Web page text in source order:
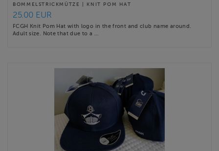
BOMMELSTRICKMÜTZE | KNIT POM HAT
25.00 EUR
FCGH Knit Pom Hat with logo in the front and club name around.
Adult size. Note that due to a …